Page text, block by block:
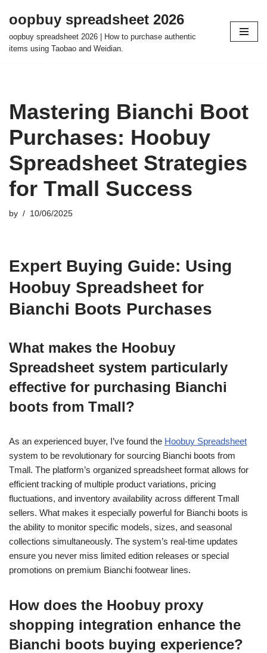
Skip
to
oopbuy spreadsheet 2026
oopbuy spreadsheet 2026 | How to purchase authentic
items using Taobao and Weidian.
Mastering Bianchi Boot
Purchases: Hoobuy
Spreadsheet Strategies
for Tmall Success
by 10/06/2025
Expert Buying Guide: Using
Hoobuy Spreadsheet for
Bianchi Boots Purchases
What makes the Hoobuy
Spreadsheet system particularly
effective for purchasing Bianchi
boots from Tmall?
As an experienced buyer, I’ve found the Hoobuy Spreadsheet
system to be revolutionary for sourcing Bianchi boots from
Tmall. The platform’s organized spreadsheet format allows for
efficient tracking of multiple product variations, pricing
fluctuations, and inventory availability across different Tmall
sellers. What makes it especially powerful for Bianchi boots is
the ability to monitor specific models, sizes, and seasonal
collections simultaneously. The system’s real-time updates
ensure you never miss limited edition releases or special
promotions on premium Bianchi footwear lines.
How does the Hoobuy proxy
shopping integration enhance the
Bianchi boots buying experience?